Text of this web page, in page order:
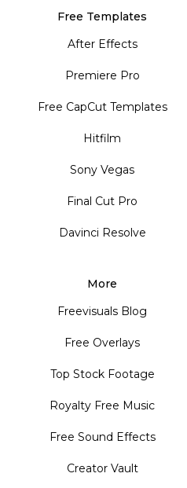
Free Templates
After Effects
Premiere Pro
Free CapCut Templates
Hitfilm
Sony Vegas
Final Cut Pro
Davinci Resolve
More
Freevisuals Blog
Free Overlays
Top Stock Footage
Royalty Free Music
Free Sound Effects
Creator Vault